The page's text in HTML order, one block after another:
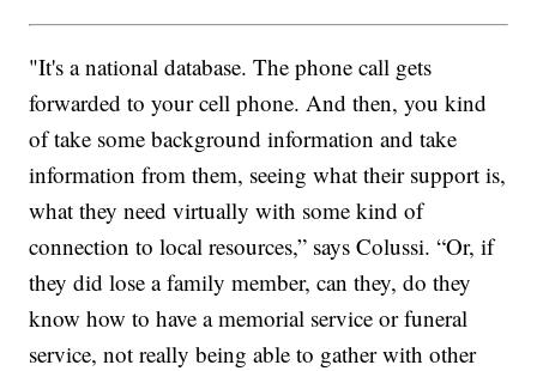
"It's a national database. The phone call gets
forwarded to your cell phone. And then, you kind
of take some background information and take
information from them, seeing what their support is,
what they need virtually with some kind of
connection to local resources,” says Colussi. “Or, if
they did lose a family member, can they, do they
know how to have a memorial service or funeral
service, not really being able to gather with other